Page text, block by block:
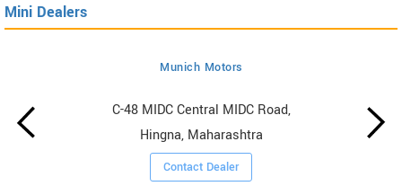
Mini Dealers
Munich Motors
C-48 MIDC Central MIDC Road,
Hingna, Maharashtra
Contact Dealer